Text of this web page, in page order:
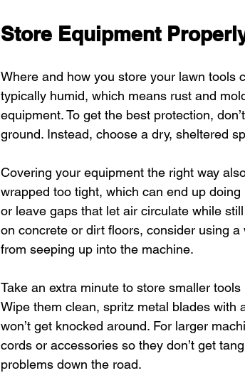
Store Equipment
Where and how you store your lawn tools
typically humid, which means rust and
equipment. To get the best protection,
ground. Instead, choose a dry, sheltered
Covering your equipment the right way
wrapped too tight, which can end up
or leave gaps that let air circulate while
on concrete or dirt floors, consider using
from seeping up into the machine.
Take an extra minute to store smaller
Wipe them clean, spritz metal blades with
won’t get knocked around. For larger
cords or accessories so they don’t get
problems down the road.